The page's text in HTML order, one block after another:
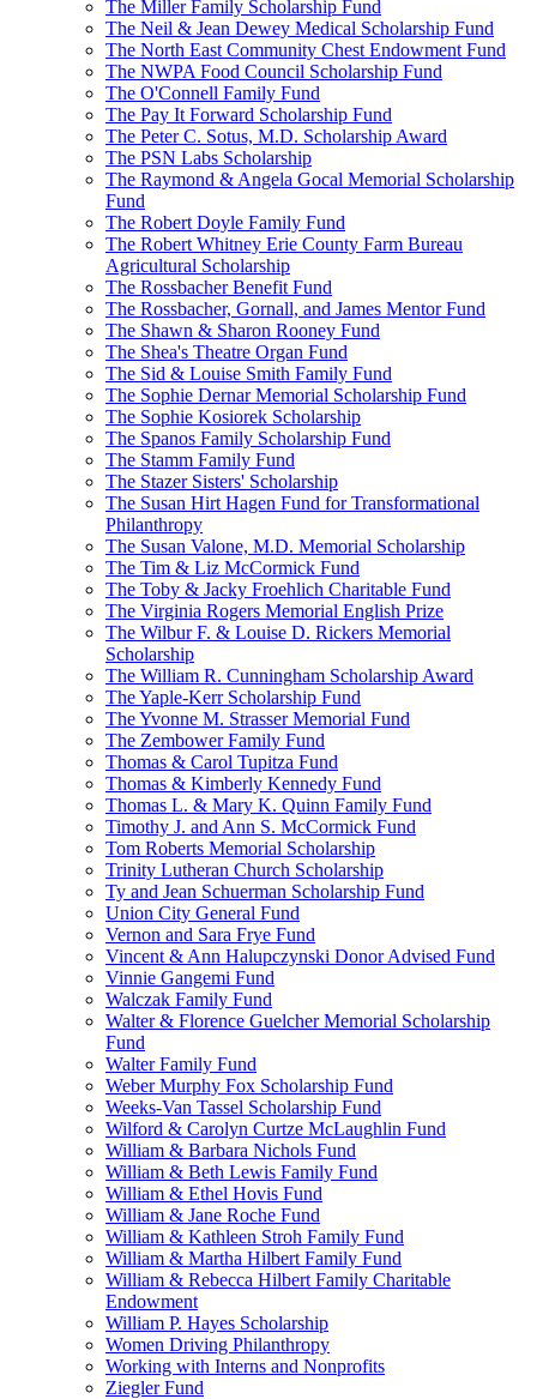
The Miller Family Scholarship Fund
The Neil & Jean Dewey Medical Scholarship Fund
The North East Community Chest Endowment Fund
The NWPA Food Council Scholarship Fund
The O'Connell Family Fund
The Pay It Forward Scholarship Fund
The Peter C. Sotus, M.D. Scholarship Award
The PSN Labs Scholarship
The Raymond & Angela Gocal Memorial Scholarship
Fund
The Robert Doyle Family Fund
The Robert Whitney Erie County Farm Bureau
Agricultural Scholarship
The Rossbacher Benefit Fund
The Rossbacher, Gornall, and James Mentor Fund
The Shawn & Sharon Rooney Fund
The Shea's Theatre Organ Fund
The Sid & Louise Smith Family Fund
The Sophie Dernar Memorial Scholarship Fund
The Sophie Kosiorek Scholarship
The Spanos Family Scholarship Fund
The Stamm Family Fund
The Stazer Sisters' Scholarship
The Susan Hirt Hagen Fund for Transformational
Philanthropy
The Susan Valone, M.D. Memorial Scholarship
The Tim & Liz McCormick Fund
The Toby & Jacky Froehlich Charitable Fund
The Virginia Rogers Memorial English Prize
The Wilbur F. & Louise D. Rickers Memorial
Scholarship
The William R. Cunningham Scholarship Award
The Yaple-Kerr Scholarship Fund
The Yvonne M. Strasser Memorial Fund
The Zembower Family Fund
Thomas & Carol Tupitza Fund
Thomas & Kimberly Kennedy Fund
Thomas L. & Mary K. Quinn Family Fund
Timothy J. and Ann S. McCormick Fund
Tom Roberts Memorial Scholarship
Trinity Lutheran Church Scholarship
Ty and Jean Schuerman Scholarship Fund
Union City General Fund
Vernon and Sara Frye Fund
Vincent & Ann Halupczynski Donor Advised Fund
Vinnie Gangemi Fund
Walczak Family Fund
Walter & Florence Guelcher Memorial Scholarship
Fund
Walter Family Fund
Weber Murphy Fox Scholarship Fund
Weeks-Van Tassel Scholarship Fund
Wilford & Carolyn Curtze McLaughlin Fund
William & Barbara Nichols Fund
William & Beth Lewis Family Fund
William & Ethel Hovis Fund
William & Jane Roche Fund
William & Kathleen Stroh Family Fund
William & Martha Hilbert Family Fund
William & Rebecca Hilbert Family Charitable
Endowment
William P. Hayes Scholarship
Women Driving Philanthropy
Working with Interns and Nonprofits
Ziegler Fund